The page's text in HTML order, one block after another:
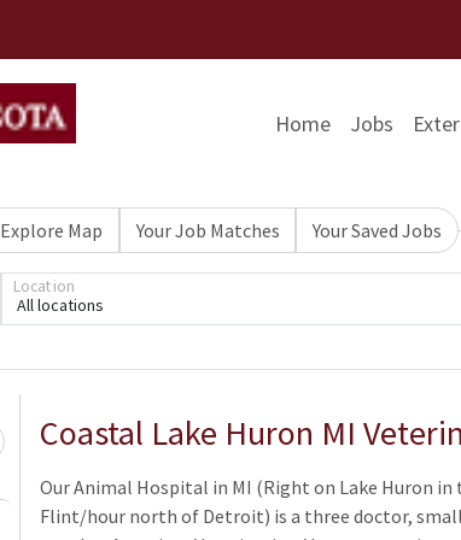
Home Jobs
Explore Map Your Job Matches Your Saved Jobs
All locations
Location
Coastal Lake Huron MI
Our Animal Hospital in MI (Right on Lake Huron
Flint/hour north of Detroit) is a three doctor,